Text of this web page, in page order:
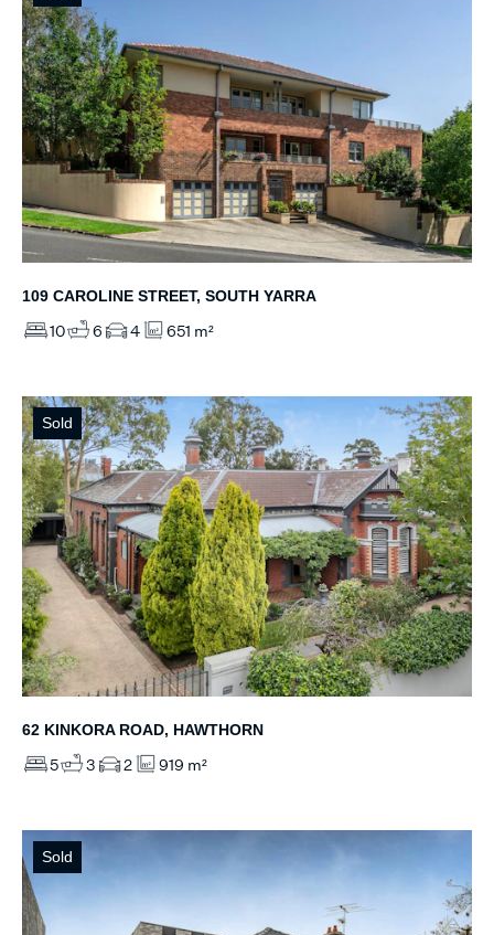
109 CAROLINE STREET, SOUTH YARRA
10 6 4 651 m²
Sold
62 KINKORA ROAD, HAWTHORN
5 3 2 919 m²
Sold